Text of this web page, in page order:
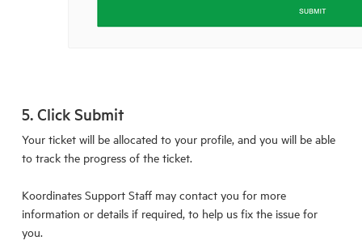
5. Click Submit
Your ticket will be allocated to your profile, and you will be able
to track the progress of the ticket.
Koordinates Support Staff may contact you for more
information or details if required, to help us fix the issue for
you.